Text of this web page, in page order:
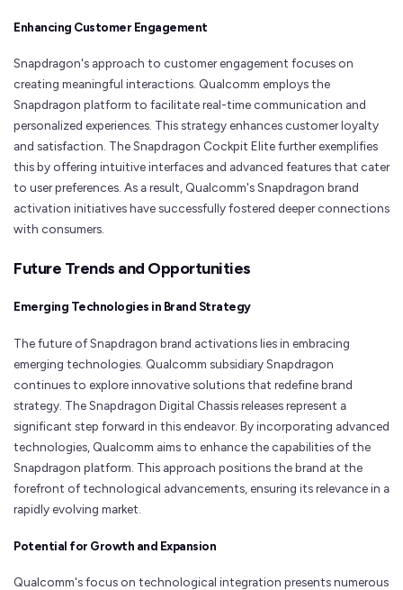
Enhancing Customer Engagement
Snapdragon's approach to customer engagement focuses on
creating meaningful interactions. Qualcomm employs the
Snapdragon platform to facilitate real-time communication and
personalized experiences. This strategy enhances customer loyalty
and satisfaction. The Snapdragon Cockpit Elite further exemplifies
this by offering intuitive interfaces and advanced features that cater
to user preferences. As a result, Qualcomm's Snapdragon brand
activation initiatives have successfully fostered deeper connections
with consumers.
Future Trends and Opportunities
Emerging Technologies in Brand Strategy
The future of Snapdragon brand activations lies in embracing
emerging technologies. Qualcomm subsidiary Snapdragon
continues to explore innovative solutions that redefine brand
strategy. The Snapdragon Digital Chassis releases represent a
significant step forward in this endeavor. By incorporating advanced
technologies, Qualcomm aims to enhance the capabilities of the
Snapdragon platform. This approach positions the brand at the
forefront of technological advancements, ensuring its relevance in a
rapidly evolving market.
Potential for Growth and Expansion
Qualcomm's focus on technological integration presents numerous